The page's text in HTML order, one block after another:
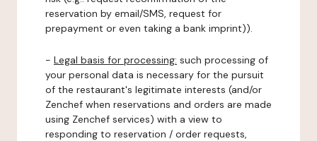
reservation by email/SMS, request for
prepayment or even taking a bank imprint)).
- Legal basis for processing: such processing of
your personal data is necessary for the pursuit
of the restaurant's legitimate interests (and/or
Zenchef when reservations and orders are made
using Zenchef services) with a view to
responding to reservation / order requests,